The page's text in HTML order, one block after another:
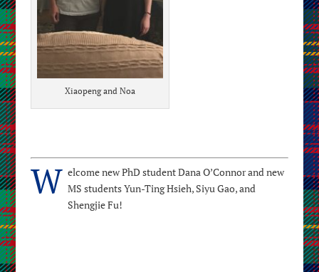
Xiaopeng and Noa
W elcome new PhD student Dana O’Connor and new
MS students Yun-Ting Hsieh, Siyu Gao, and
Shengjie Fu!